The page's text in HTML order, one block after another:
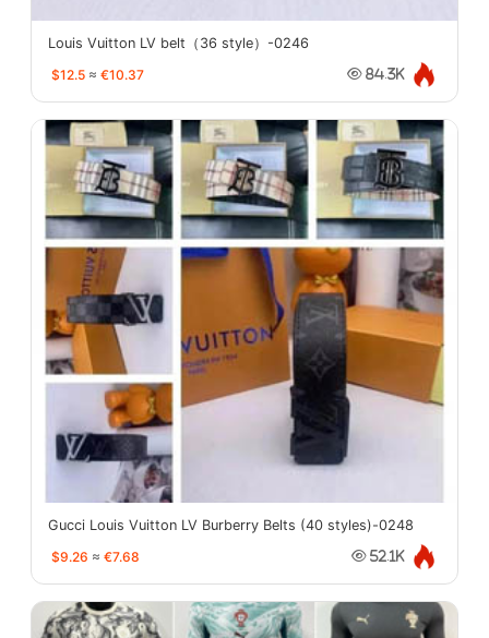
Louis Vuitton LV belt（36 style）-0246
$12.5 ≈ €10.37 84.3K
Gucci Louis Vuitton LV Burberry Belts (40 styles)-0248
$9.26 ≈ €7.68 52.1K